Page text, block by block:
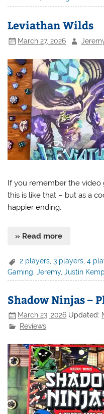
Leviathan Wilds
March 27, 2026
If you remember the video
this is like that – but as a
happier ending.
» Read more
2 players ,3 players ,4
Gaming ,Jeremy,Justin
Shadow Ninjas –
March 23, 2026 Updated:
Reviews